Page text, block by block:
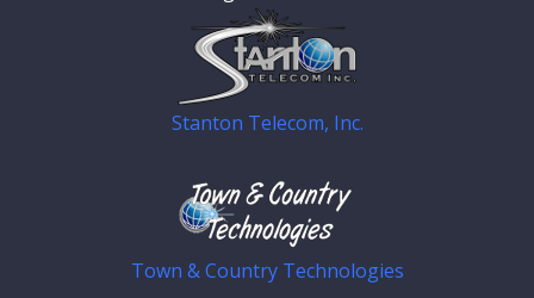
Stanton Telecom, Inc.
Town & Country Technologies